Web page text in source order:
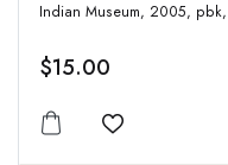
$15.00
Add to wishlist